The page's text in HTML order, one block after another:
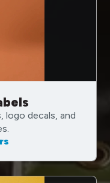
logo decals, and